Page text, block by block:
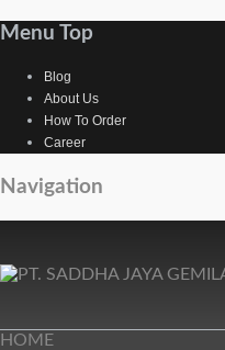
Menu Top
Blog
About Us
How To Order
Career
Navigation
HOME